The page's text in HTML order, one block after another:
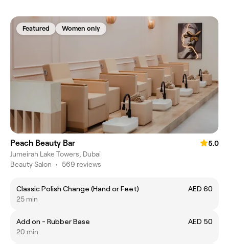
Featured Women only
Peach Beauty Bar
5.0
Jumeirah Lake Towers, Dubai
Beauty Salon • 569 reviews
Classic Polish Change (Hand or Feet)
AED 60
25 min
Add on - Rubber Base
AED 50
20 min